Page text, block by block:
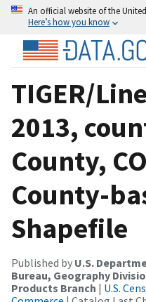
An official website of the
Here’s how you know
TIGER/
2013,
County,
County-
Shapefile
Published by U.S.
Bureau, Geography
Products Branch | U.S.